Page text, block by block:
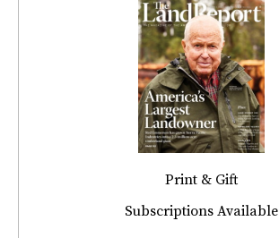
Print & Gift
Subscriptions Available